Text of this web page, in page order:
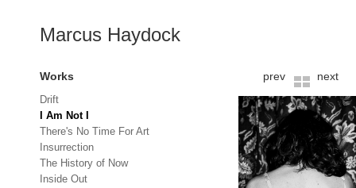
Marcus Haydock
Works
Drift
I Am Not I
There's No Time For Art
Insurrection
The History of Now
Inside Out
prev next